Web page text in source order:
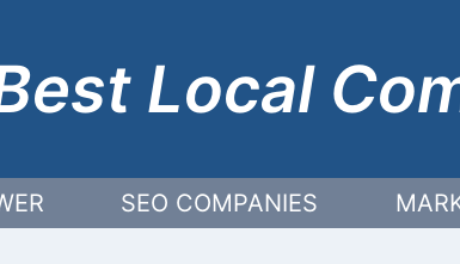
Local
SEO COMPANIES